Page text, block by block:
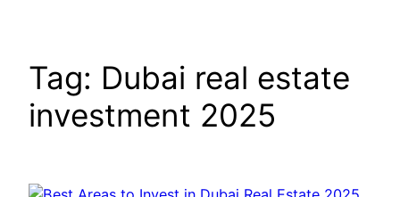
Tag: Dubai real estate
investment 2025